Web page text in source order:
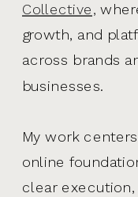
Collective,
growth, and
across brands
businesses.
My work
online
clear execution,